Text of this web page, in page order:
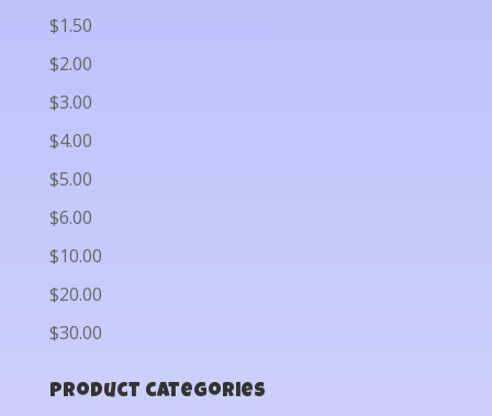
$1.50
$2.00
$3.00
$4.00
$5.00
$6.00
$10.00
$20.00
$30.00
Product categories